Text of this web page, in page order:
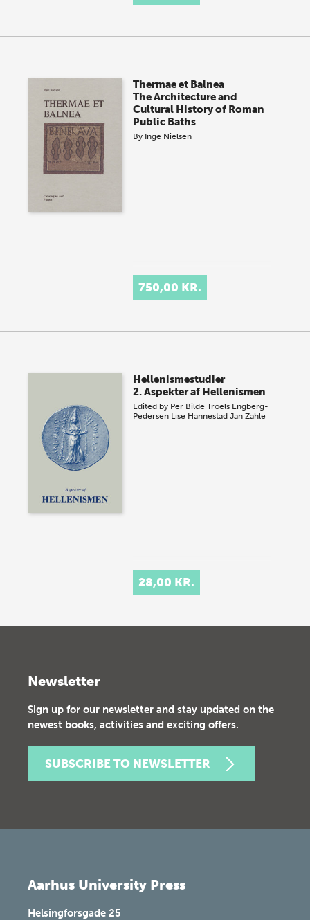
Thermae et Balnea
The Architecture and
Cultural History of Roman
Public Baths
By Inge Nielsen
.
750,00 KR.
Hellenismestudier
2. Aspekter af Hellenismen
Edited by Per Bilde Troels Engberg-
Pedersen Lise Hannestad Jan Zahle
28,00 KR.
Newsletter
Sign up for our newsletter and stay updated on the
newest books, activities and exciting offers.
SUBSCRIBE TO NEWSLETTER
Aarhus University Press
Helsingforsgade 25